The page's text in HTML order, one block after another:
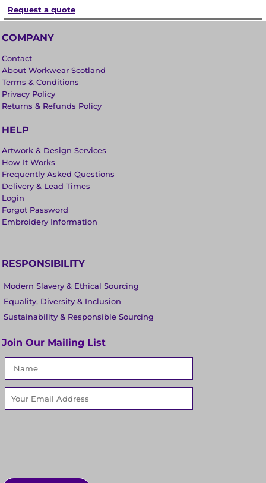
Request a quote
COMPANY
Contact
About Workwear Scotland
Terms & Conditions
Privacy Policy
Returns & Refunds Policy
HELP
Artwork & Design Services
How It Works
Frequently Asked Questions
Delivery & Lead Times
Login
Forgot Password
Embroidery Information
RESPONSIBILITY
Modern Slavery & Ethical Sourcing
Equality, Diversity & Inclusion
Sustainability & Responsible Sourcing
Join Our Mailing List